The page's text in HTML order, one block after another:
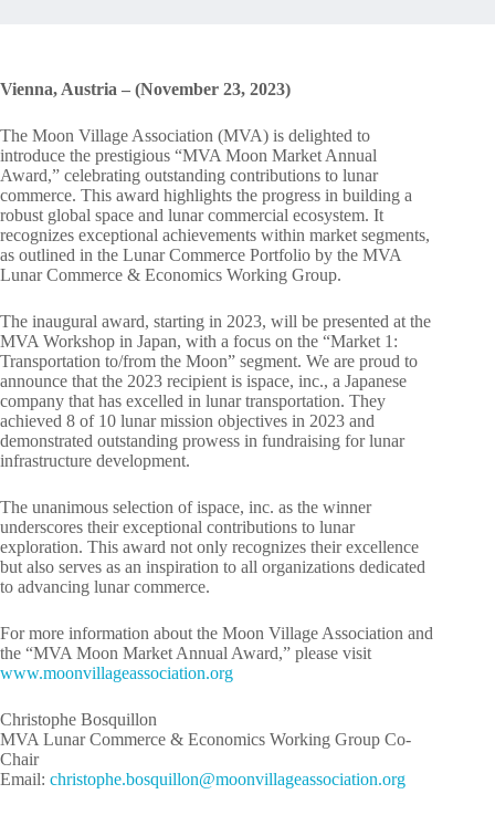
Vienna, Austria – (November 23, 2023)
The Moon Village Association (MVA) is delighted to
introduce the prestigious “MVA Moon Market Annual
Award,” celebrating outstanding contributions to lunar
commerce. This award highlights the progress in building a
robust global space and lunar commercial ecosystem. It
recognizes exceptional achievements within market segments,
as outlined in the Lunar Commerce Portfolio by the MVA
Lunar Commerce & Economics Working Group.
The inaugural award, starting in 2023, will be presented at the
MVA Workshop in Japan, with a focus on the “Market 1:
Transportation to/from the Moon” segment. We are proud to
announce that the 2023 recipient is ispace, inc., a Japanese
company that has excelled in lunar transportation. They
achieved 8 of 10 lunar mission objectives in 2023 and
demonstrated outstanding prowess in fundraising for lunar
infrastructure development.
The unanimous selection of ispace, inc. as the winner
underscores their exceptional contributions to lunar
exploration. This award not only recognizes their excellence
but also serves as an inspiration to all organizations dedicated
to advancing lunar commerce.
For more information about the Moon Village Association and
the “MVA Moon Market Annual Award,” please visit
www.moonvillageassociation.org
Christophe Bosquillon
MVA Lunar Commerce & Economics Working Group Co-
Chair
Email:
gro.n
oitai
cossa
egall
ivnoo
m@nol
liuqs
ob.eh
potsi
rhc